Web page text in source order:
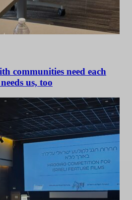
communities need each
us, too